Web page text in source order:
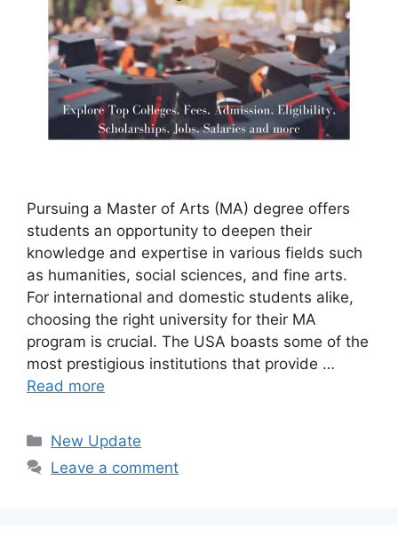
Pursuing a Master of Arts (MA) degree offers
students an opportunity to deepen their
knowledge and expertise in various fields such
as humanities, social sciences, and fine arts.
For international and domestic students alike,
choosing the right university for their MA
program is crucial. The USA boasts some of the
most prestigious institutions that provide …
Read more
Categories
New Update
Leave a comment